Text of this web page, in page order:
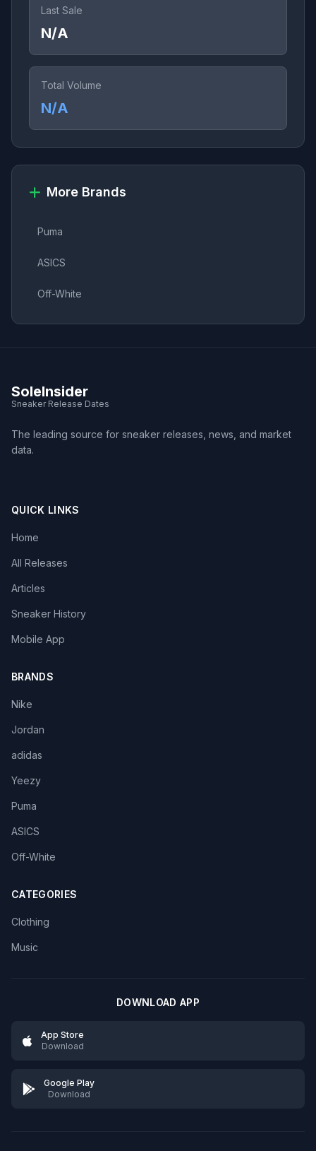
Last Sale
N/A
Total Volume
N/A
More Brands
Puma
ASICS
Off-White
SoleInsider
Sneaker Release Dates
The leading source for sneaker releases, news, and market
data.
QUICK LINKS
Home
All Releases
Articles
Sneaker History
Mobile App
BRANDS
Nike
Jordan
adidas
Yeezy
Puma
ASICS
Off-White
CATEGORIES
Clothing
Music
DOWNLOAD APP
App Store
Download
Google Play
Download